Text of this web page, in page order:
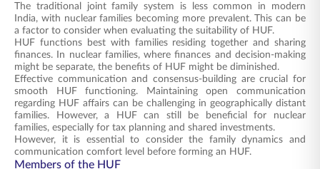
The traditional joint family system is less common in modern
India, with nuclear families becoming more prevalent. This can be
a factor to consider when evaluating the suitability of HUF.
HUF functions best with families residing together and sharing
finances. In nuclear families, where finances and decision-making
might be separate, the benefits of HUF might be diminished.
Effective communication and consensus-building are crucial for
smooth HUF functioning. Maintaining open communication
regarding HUF affairs can be challenging in geographically distant
families. However, a HUF can still be beneficial for nuclear
families, especially for tax planning and shared investments.
However, it is essential to consider the family dynamics and
communication comfort level before forming an HUF.
Members of the HUF